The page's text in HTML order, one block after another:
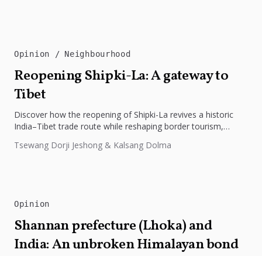
Opinion Neighbourhood
Reopening Shipki-La: A gateway to
Tibet
Discover how the reopening of Shipki-La revives a historic
India–Tibet trade route while reshaping border tourism,
Tsewang Dorji Jeshong & Kalsang Dolma
Opinion
Shannan prefecture (Lhoka) and
India: An unbroken Himalayan bond